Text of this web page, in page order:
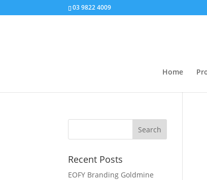
03 9822 4009
Home
Recent Posts
EOFY Branding Goldmine